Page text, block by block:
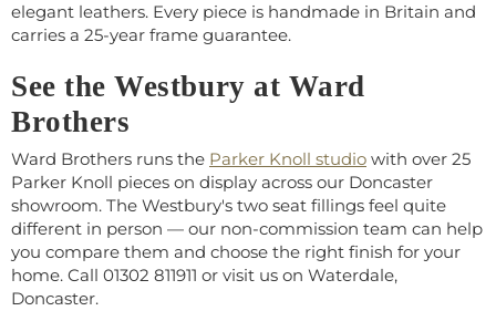
elegant leathers. Every piece is handmade in Britain and
carries a 25-year frame guarantee.
See the Westbury at Ward
Brothers
Ward Brothers runs the Parker Knoll studio with over 25
Parker Knoll pieces on display across our Doncaster
showroom. The Westbury's two seat fillings feel quite
different in person — our non-commission team can help
you compare them and choose the right finish for your
home. Call 01302 811911 or visit us on Waterdale,
Doncaster.